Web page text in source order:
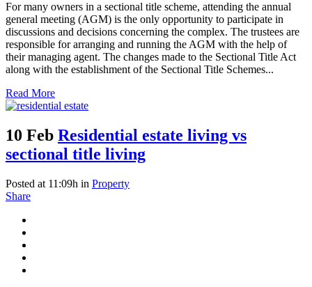
For many owners in a sectional title scheme, attending the annual
general meeting (AGM) is the only opportunity to participate in
discussions and decisions concerning the complex. The trustees are
responsible for arranging and running the AGM with the help of
their managing agent. The changes made to the Sectional Title Act
along with the establishment of the Sectional Title Schemes...
Read More
10 Feb Residential estate living vs
sectional title living
Posted at 11:09h in Property
Share